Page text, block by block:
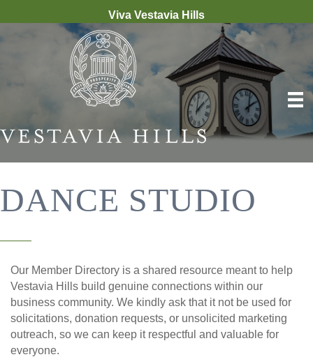
Viva Vestavia Hills
DANCE STUDIO
Our Member Directory is a shared resource meant to help
Vestavia Hills build genuine connections within our
business community. We kindly ask that it not be used for
solicitations, donation requests, or unsolicited marketing
outreach, so we can keep it respectful and valuable for
everyone.